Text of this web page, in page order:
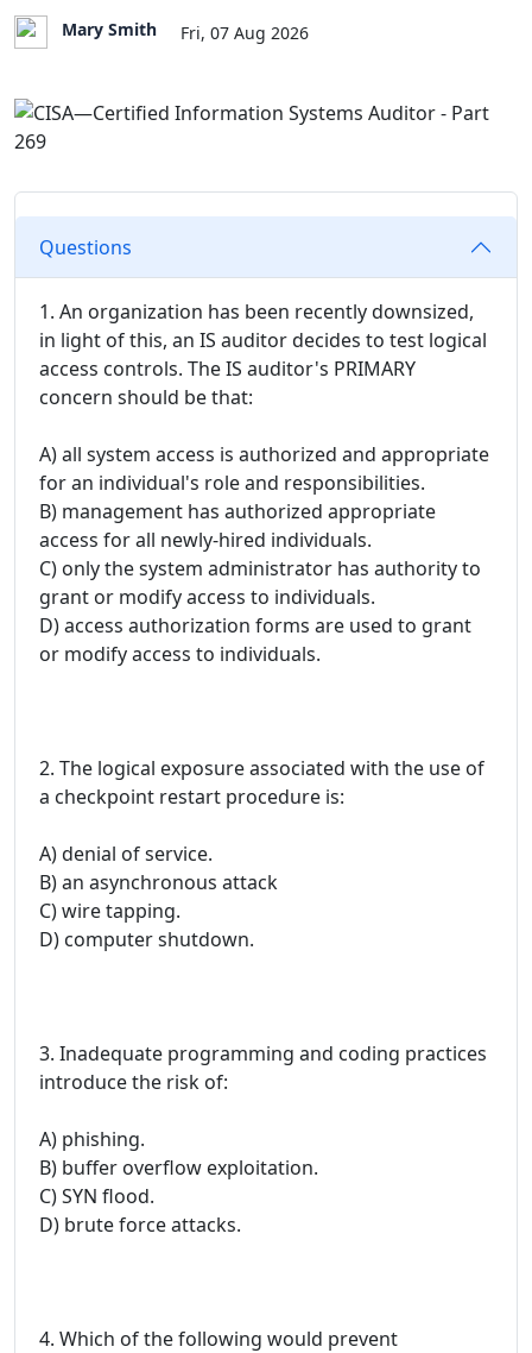
Mary Smith Fri, 07 Aug 2026
Questions
1. An organization has been recently downsized,
in light of this, an IS auditor decides to test logical
access controls. The IS auditor's PRIMARY
concern should be that:
A) all system access is authorized and appropriate
for an individual's role and responsibilities.
B) management has authorized appropriate
access for all newly-hired individuals.
C) only the system administrator has authority to
grant or modify access to individuals.
D) access authorization forms are used to grant
or modify access to individuals.
2. The logical exposure associated with the use of
a checkpoint restart procedure is:
A) denial of service.
B) an asynchronous attack
C) wire tapping.
D) computer shutdown.
3. Inadequate programming and coding practices
introduce the risk of:
A) phishing.
B) buffer overflow exploitation.
C) SYN flood.
D) brute force attacks.
4. Which of the following would prevent